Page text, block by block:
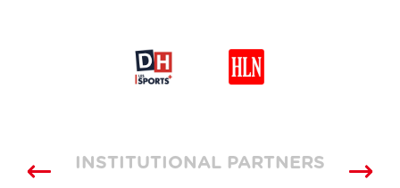
INSTITUTIONAL PARTNERS